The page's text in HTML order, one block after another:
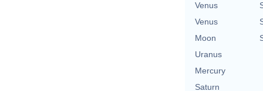
Venus
Venus
Moon
Uranus
Mercury
Saturn